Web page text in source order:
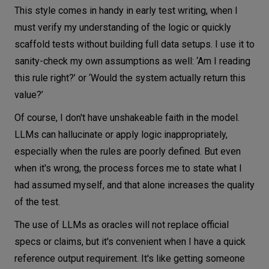
This style comes in handy in early test writing, when I
must verify my understanding of the logic or quickly
scaffold tests without building full data setups. I use it to
sanity-check my own assumptions as well: ‘Am I reading
this rule right?’ or ‘Would the system actually return this
value?’
Of course, I don't have unshakeable faith in the model.
LLMs can hallucinate or apply logic inappropriately,
especially when the rules are poorly defined. But even
when it's wrong, the process forces me to state what I
had assumed myself, and that alone increases the quality
of the test.
The use of LLMs as oracles will not replace official
specs or claims, but it's convenient when I have a quick
reference output requirement. It's like getting someone